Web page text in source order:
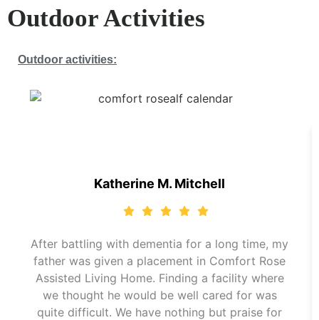
Outdoor Activities
Outdoor activities:
Katherine M. Mitchell
After battling with dementia for a long time, my
father was given a placement in Comfort Rose
Assisted Living Home. Finding a facility where
we thought he would be well cared for was
quite difficult. We have nothing but praise for